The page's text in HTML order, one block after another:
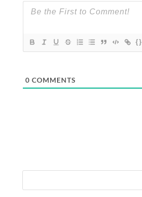
{}
0 COMMENTS